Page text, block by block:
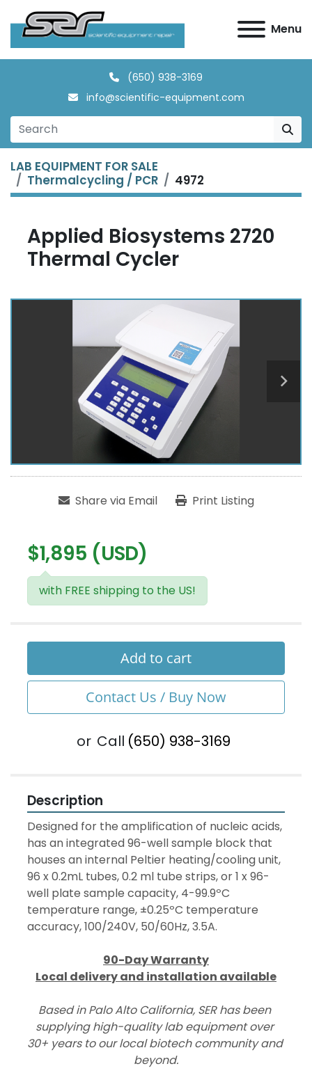
Menu
(650) 938-3169
info@scientific-equipment.com
LAB EQUIPMENT FOR SALE
Thermalcycling / PCR
4972
Applied Biosystems 2720
Thermal Cycler
Share via Email Print Listing
$1,895 (USD)
with FREE shipping to the US!
Add to cart
Contact Us / Buy Now
or Call (650) 938-3169
Description
Designed for the amplification of nucleic acids,
has an integrated 96-well sample block that
houses an internal Peltier heating/cooling unit,
96 x 0.2mL tubes, 0.2 ml tube strips, or 1 x 96-
well plate sample capacity, 4-99.9ºC
temperature range, ±0.25ºC temperature
accuracy, 100/240V, 50/60Hz, 3.5A.
90-Day Warranty
Local delivery and installation available
Based in Palo Alto California, SER has been
supplying high-quality lab equipment over
30+ years to our local biotech community and
beyond.